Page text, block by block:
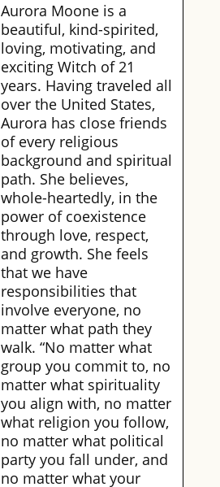
Aurora Moone is a
beautiful, kind-spirited,
loving, motivating, and
exciting Witch of 21
years. Having traveled all
over the United States,
Aurora has close friends
of every religious
background and spiritual
path. She believes,
whole-heartedly, in the
power of coexistence
through love, respect,
and growth. She feels
that we have
responsibilities that
involve everyone, no
matter what path they
walk. “No matter what
group you commit to, no
matter what spirituality
you align with, no matter
what religion you follow,
no matter what political
party you fall under, and
no matter what your